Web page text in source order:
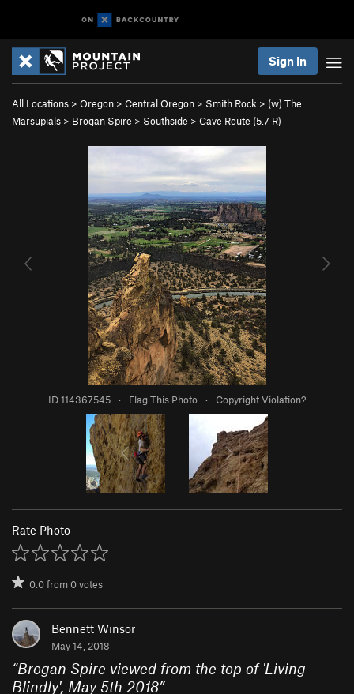
Sign In
All Locations > Oregon > Central Oregon > Smith Rock > (w) The
Marsupials > Brogan Spire > Southside > Cave Route (5.7 R)
ID 114367545 · Flag This Photo · Copyright Violation?
Rate Photo
0.0from0votes
Bennett Winsor
May 14, 2018
“Brogan Spire viewed from the top of 'Living
Blindly', May 5th 2018”